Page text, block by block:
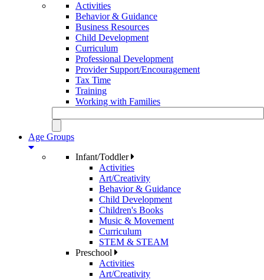
Activities
Behavior & Guidance
Business Resources
Child Development
Curriculum
Professional Development
Provider Support/Encouragement
Tax Time
Training
Working with Families
Age Groups
Infant/Toddler
Activities
Art/Creativity
Behavior & Guidance
Child Development
Children's Books
Music & Movement
Curriculum
STEM & STEAM
Preschool
Activities
Art/Creativity